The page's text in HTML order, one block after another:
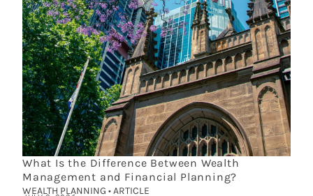
What Is the Difference Between Wealth
Management and Financial Planning?
WEALTH PLANNING • ARTICLE